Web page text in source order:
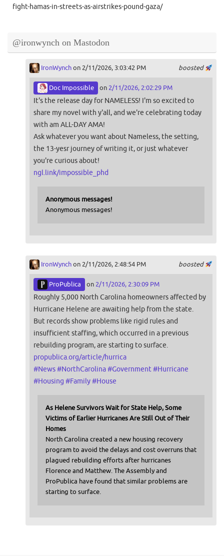
fight-hamas-in-streets-as-airstrikes-pound-gaza/
@ironwynch on Mastodon
boosted
IronWynchon 2/11/2026, 3:03:42 PM
Doc Impossible on 2/11/2026, 2:02:29 PM
It's the release day for NAMELESS! I'm so excited to
share my novel with y'all, and we're celebrating today
with am ALL-DAY AMA!
Ask whatever you want about Nameless, the setting,
the 13-yesr journey of writing it, or just whatever
you're curious about!
ngl.link/impossible_phd
Anonymous messages!
Anonymous messages!
boosted
IronWynchon 2/11/2026, 2:48:54 PM
ProPublica on 2/11/2026, 2:30:09 PM
Roughly 5,000 North Carolina homeowners affected by
Hurricane Helene are awaiting help from the state.
But records show problems like rigid rules and
insufficient staffing, which occurred in a previous
rebuilding program, are starting to surface.
propublica.org/article/hurrica
#News#NorthCarolina#Government#Hurricane
#Housing #Family#House
As Helene Survivors Wait for State Help, Some
Victims of Earlier Hurricanes Are Still Out of Their
Homes
North Carolina created a new housing recovery
program to avoid the delays and cost overruns that
plagued rebuilding efforts after hurricanes
Florence and Matthew. The Assembly and
ProPublica have found that similar problems are
starting to surface.